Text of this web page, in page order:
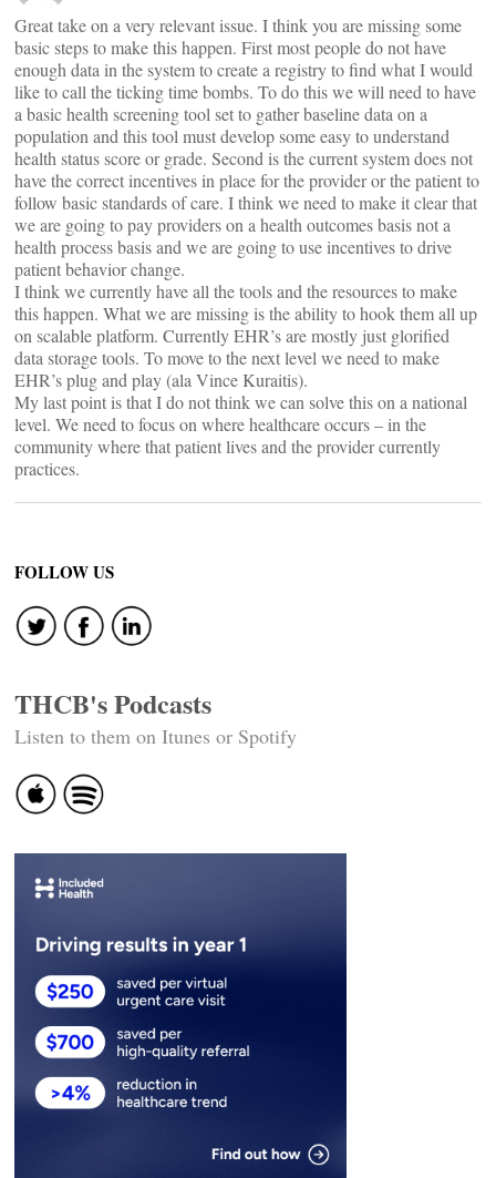
Great take on a very relevant issue. I think you are missing some
basic steps to make this happen. First most people do not have
enough data in the system to create a registry to find what I would
like to call the ticking time bombs. To do this we will need to have
a basic health screening tool set to gather baseline data on a
population and this tool must develop some easy to understand
health status score or grade. Second is the current system does not
have the correct incentives in place for the provider or the patient to
follow basic standards of care. I think we need to make it clear that
we are going to pay providers on a health outcomes basis not a
health process basis and we are going to use incentives to drive
patient behavior change.
I think we currently have all the tools and the resources to make
this happen. What we are missing is the ability to hook them all up
on scalable platform. Currently EHR’s are mostly just glorified
data storage tools. To move to the next level we need to make
EHR’s plug and play (ala Vince Kuraitis).
My last point is that I do not think we can solve this on a national
level. We need to focus on where healthcare occurs – in the
community where that patient lives and the provider currently
practices.
FOLLOW US
THCB's Podcasts
Listen to them on Itunes or Spotify